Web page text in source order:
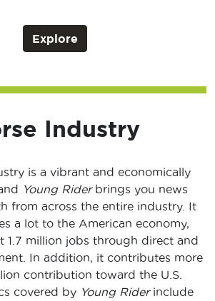
Explore
Industry
is a vibrant and economically
Young Riderbrings you news
from across the entire industry. It
a lot to the American economy,
1.7 million jobs through direct and
In addition, it contributes more
contribution toward the U.S.
covered by Young Rider include